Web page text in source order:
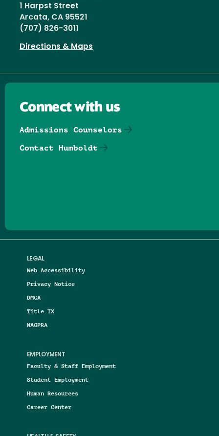
1 Harpst Street
Arcata, CA 95521
(707) 826-3011
Directions & Maps
LEGAL
Web Accessibility
Privacy Notice
DMCA
Title IX
NAGPRA
EMPLOYMENT
Faculty & Staff Employment
Student Employment
Human Resources
Career Center
Connect with us
Admissions Counselors
Contact Humboldt